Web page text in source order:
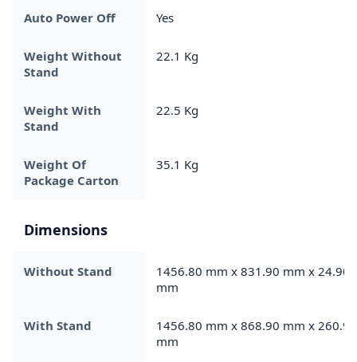
Auto Power Off Yes
Weight Without
Stand
22.1 Kg
Weight With
Stand
22.5 Kg
Weight Of
Package Carton
35.1 Kg
Dimensions
Without Stand
1456.80 mm x 831.90 mm x 24.90
mm
With Stand
1456.80 mm x 868.90 mm x 260.90
mm